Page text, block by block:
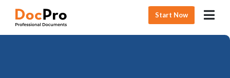
Start Now